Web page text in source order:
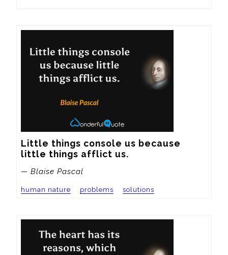
Little things console us because
little things afflict us.
— Blaise Pascal
human nature problems solutions